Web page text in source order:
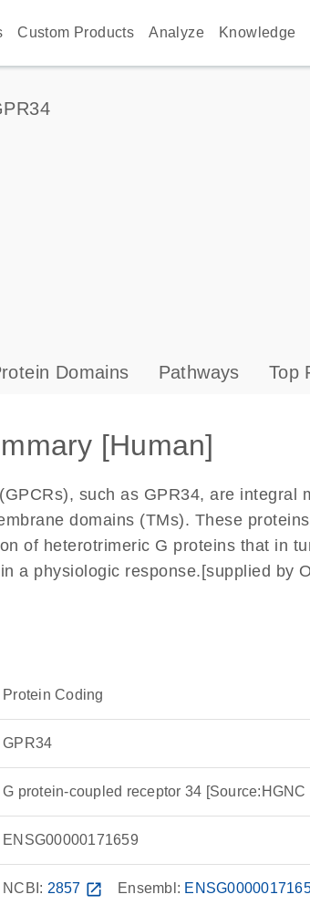
Custom Products Analyze Knowledge
s
Domains Pathways Top
[Human]
such as GPR34, are integral
domains (TMs). These
of heterotrimeric G proteins that in
a physiologic response.[supplied by
Protein Coding
GPR34
G protein-coupled receptor 34
ENSG00000171659
NCBI: 2857 open_in_new Ensembl: